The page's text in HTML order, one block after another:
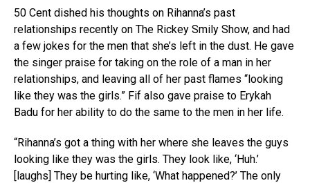
50 Cent dished his thoughts on Rihanna’s past
relationships recently on The Rickey Smily Show, and had
a few jokes for the men that she’s left in the dust. He gave
the singer praise for taking on the role of a man in her
relationships, and leaving all of her past flames “looking
like they was the girls.” Fif also gave praise to Erykah
Badu for her ability to do the same to the men in her life.
“Rihanna’s got a thing with her where she leaves the guys
looking like they was the girls. They look like, ‘Huh.’
[laughs] They be hurting like, ‘What happened?’ The only